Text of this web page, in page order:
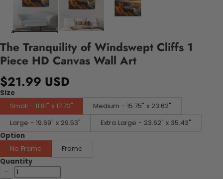
The Tranquility of Windswept Cliffs 1
Piece HD Canvas Wall Art
$21.99 USD
Size
Small - 11.81" x 17.72"
Medium - 15.75" x 23.62"
Large - 19.69" x 29.53"
Extra Large - 23.62" x 35.43"
Option
No Frame
Frame
Quantity